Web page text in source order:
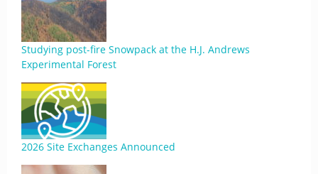
Studying post-fire Snowpack at the H.J. Andrews
Experimental Forest
2026 Site Exchanges Announced